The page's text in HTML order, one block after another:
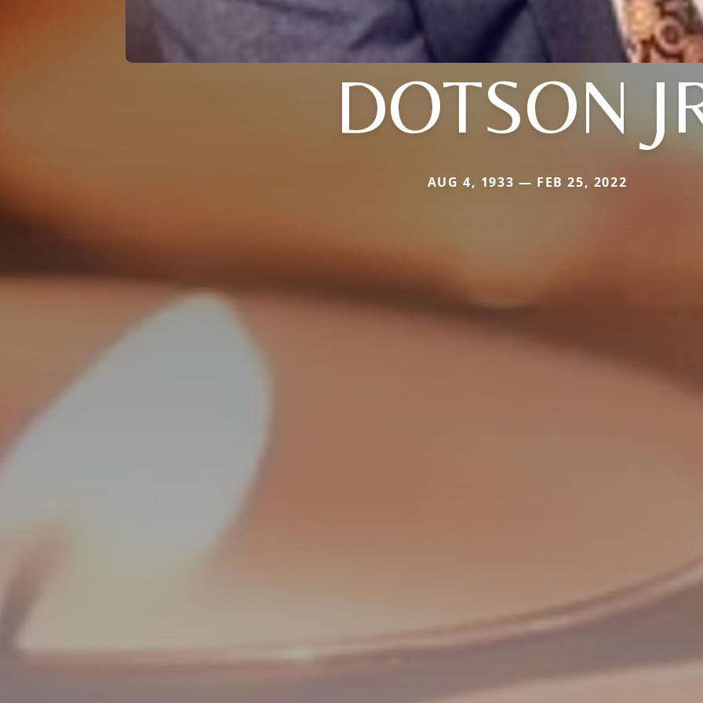
DOTSON
AUG 4, 1933 — FEB 25, 2022